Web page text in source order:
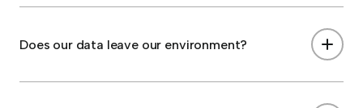
Does our data leave our environment?